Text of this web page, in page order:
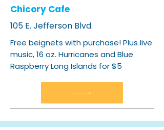
Chicory Cafe
105 E. Jefferson Blvd.
Free beignets with purchase! Plus live
music, 16 oz. Hurricanes and Blue
Raspberry Long Islands for $5​